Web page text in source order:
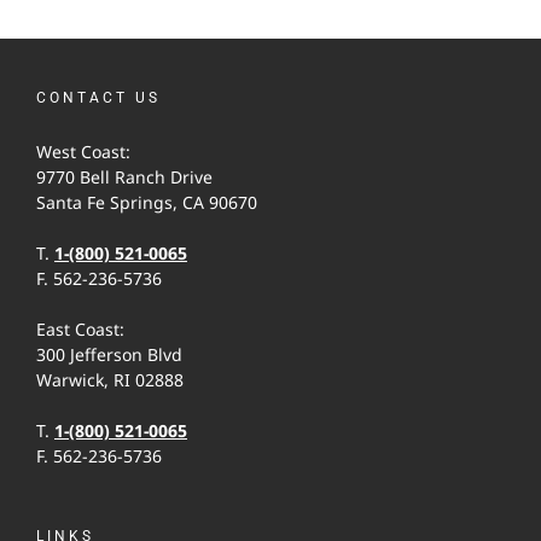
CONTACT US
West Coast:
9770 Bell Ranch Drive
Santa Fe Springs, CA 90670
T. 1-(800) 521-0065
F. 562-236-5736
East Coast:
300 Jefferson Blvd
Warwick, RI 02888
T. 1-(800) 521-0065
F. 562-236-5736
LINKS